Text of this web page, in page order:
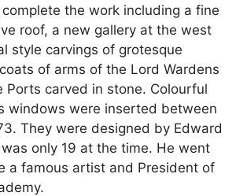
the work including a fine
roof, a new gallery at the west
style carvings of grotesque
of arms of the Lord Wardens
Ports carved in stone. Colourful
windows were inserted between
They were designed by Edward
only 19 at the time. He went
a famous artist and President of